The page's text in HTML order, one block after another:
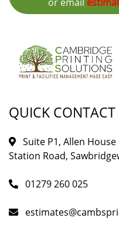
QUICK CONTACT
Suite P1, Allen
Station Road,
01279 260 025